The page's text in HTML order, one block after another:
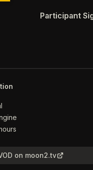
Participant
on moon2.tv